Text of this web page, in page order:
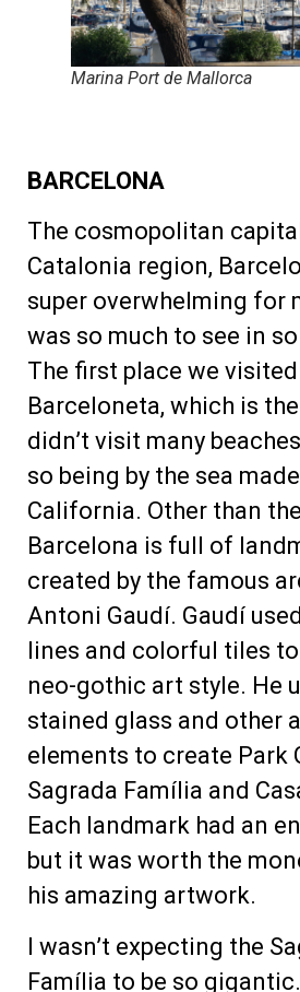
Marina Port de Mallorca
BARCELONA
The cosmopolitan
Catalonia region,
super overwhelming for
was so much to see in
The first place we
Barceloneta, which is
didn’t visit many
so being by the sea
California. Other than
Barcelona is full of
created by the famous
Antoni Gaudí. Gaudí
lines and colorful tiles
neo-gothic art style. He
stained glass and other
elements to create Park
Sagrada Família and
Each landmark had an
but it was worth the
his amazing artwork.
I wasn’t expecting the
Família to be so